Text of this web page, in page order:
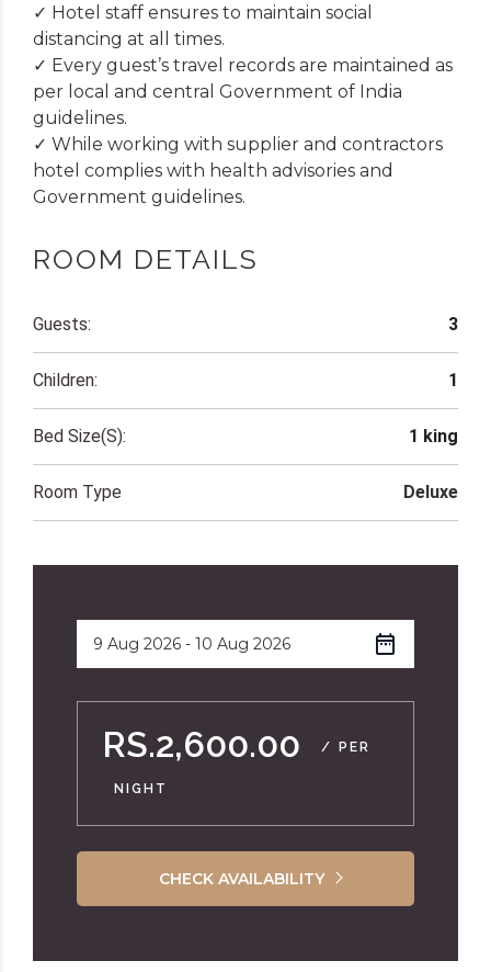
✓ Hotel staff ensures to maintain social
distancing at all times.
✓ Every guest’s travel records are maintained as
per local and central Government of India
guidelines.
✓ While working with supplier and contractors
hotel complies with health advisories and
Government guidelines.
ROOM DETAILS
Guests: 3
Children: 1
Bed Size(s): 1 king
Room Type Deluxe
RS.2,600.00 / PER
NIGHT
CHECK AVAILABILITY